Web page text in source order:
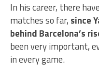
In his career, there
matches so far, since
behind Barcelona’s
been very important,
in every game.